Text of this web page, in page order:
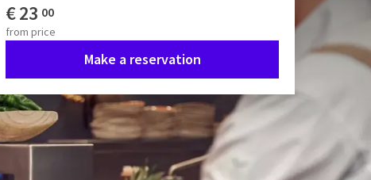
€23 00
from price
Make a reservation